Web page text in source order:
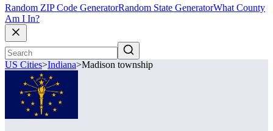
Random ZIP Code GeneratorRandom State GeneratorWhat County
Am I In?
US Cities>Indiana>Madison township